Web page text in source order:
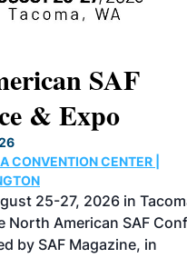
SAF
& Expo
CONVENTION CENTER |
25-27, 2026 in
North American SAF
by SAF Magazine, in